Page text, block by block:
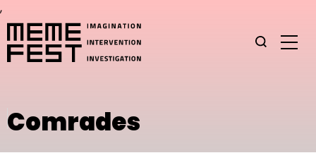
,
Comrades